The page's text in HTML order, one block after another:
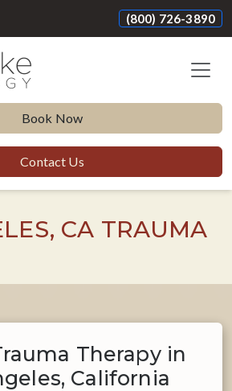
(800) 726-3890
Book Now
Contact Us
CA TRAUMA
Therapy in
California